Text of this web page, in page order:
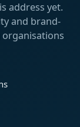
address yet.
and brand-